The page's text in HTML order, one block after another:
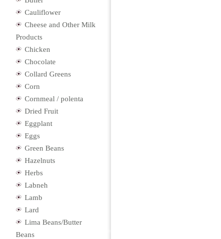
Cauliflower
Cheese and Other Milk
Products
Chicken
Chocolate
Collard Greens
Corn
Cornmeal / polenta
Dried Fruit
Eggplant
Eggs
Green Beans
Hazelnuts
Herbs
Labneh
Lamb
Lard
Lima Beans/Butter
Beans